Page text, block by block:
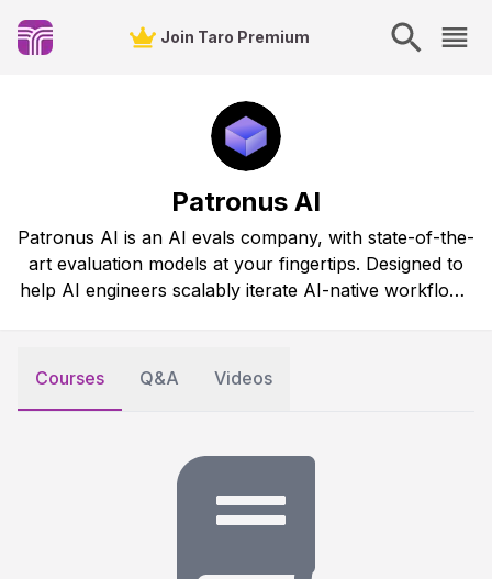
Join Taro Premium
Patronus AI
Patronus AI is an AI evals company, with state-of-the-
art evaluation models at your fingertips. Designed to
help AI engineers scalably iterate AI-native workflows
Courses Q&A Videos